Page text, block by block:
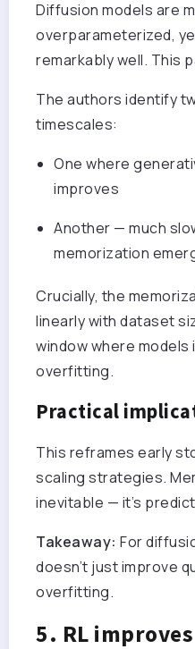
Diffusion models are
overparameterized,
remarkably well. This
The authors identify
timescales:
One where
improves
Another — much
memorization
Crucially, the
linearly with dataset
window where
overfitting.
Practical
This reframes early
scaling strategies.
inevitable — it’s
Takeaway: For
doesn’t just improve
overfitting.
5. RL